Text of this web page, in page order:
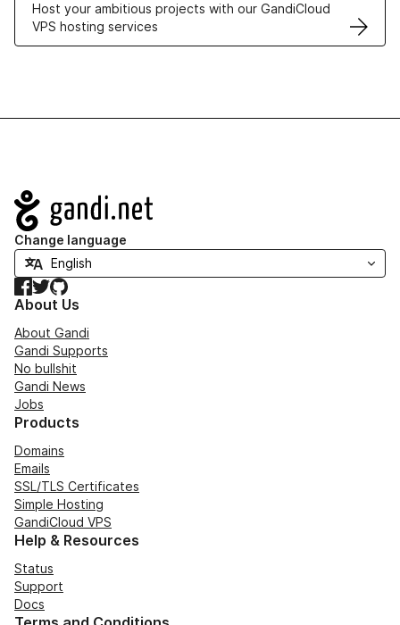
Host your ambitious projects with our GandiCloud
VPS hosting services
Navigation
Change language
Facebook
TwitterGitHub
About Us
About Gandi
Gandi Supports
No bullshit
Gandi News
Jobs
Products
Domains
Emails
SSL/TLS Certificates
Simple Hosting
GandiCloud VPS
Help & Resources
Status
Support
Docs